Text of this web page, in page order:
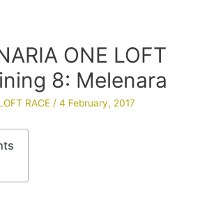
ONE LOFT
8: Melenara
RACE / 4 February, 2017